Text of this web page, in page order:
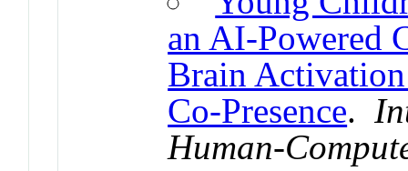
an AI-Powered
Brain
Co-Presence.
Human-